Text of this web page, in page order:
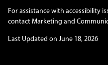
For assistance with accessibility
contact Marketing and
Last Updated on June 18, 2026